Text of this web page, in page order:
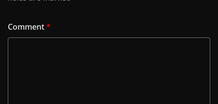
Comment*